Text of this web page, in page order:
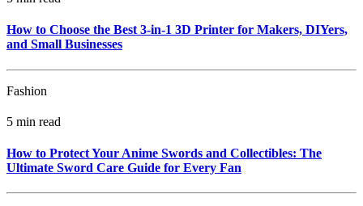
How to Choose the Best 3-in-1 3D Printer for Makers, DIYers,
and Small Businesses
Fashion
5 min read
How to Protect Your Anime Swords and Collectibles: The
Ultimate Sword Care Guide for Every Fan